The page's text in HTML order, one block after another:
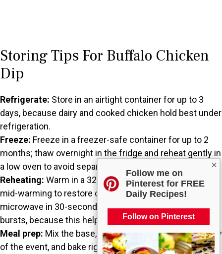
×
Follow me on
Pinterest for FREE
Daily Recipes!
Follow on Pinterest
Storing Tips For Buffalo Chicken
Dip
Refrigerate: Store in an airtight container for up to 3
days, because dairy and cooked chicken hold best under
refrigeration.
Freeze: Freeze in a freezer-safe container for up to 2
months; thaw overnight in the fridge and reheat gently in
a low oven to avoid separation.
Reheating: Warm in a 325°F oven until bubbly, and stir
mid-warming to restore creaminess. Alternatively,
microwave in 30-second intervals, stirring between
bursts, because this helps prevent hot spots.
Meal prep: Mix the base, then keep it chilled until the day
of the event, and bake right before serving to preserve